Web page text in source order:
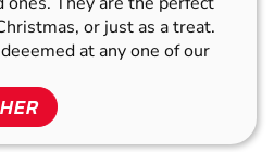
or just as a treat.
at any one of our